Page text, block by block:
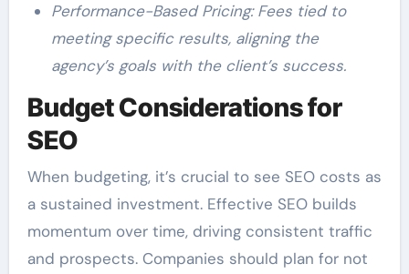
Performance-Based Pricing: Fees tied to
meeting specific results, aligning the
agency’s goals with the client’s success.
Budget Considerations for
SEO
When budgeting, it’s crucial to see SEO costs as
a sustained investment. Effective SEO builds
momentum over time, driving consistent traffic
and prospects. Companies should plan for not